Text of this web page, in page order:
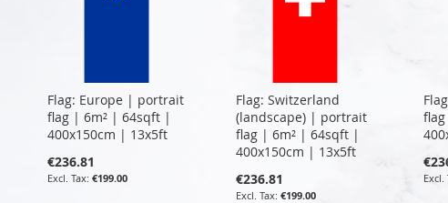
Flag: Europe | portrait
flag | 6m² | 64sqft |
400x150cm | 13x5ft
€236.81
€199.00
Flag: Switzerland
(landscape) | portrait
flag | 6m² | 64sqft |
400x150cm | 13x5ft
€236.81
€199.00